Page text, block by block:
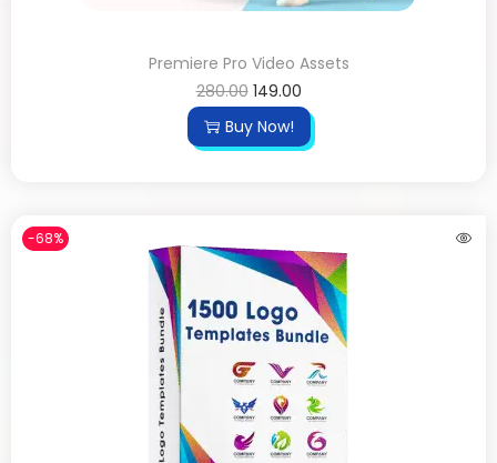
Premiere Pro Video Assets
280.00 149.00
Buy Now!
-68%